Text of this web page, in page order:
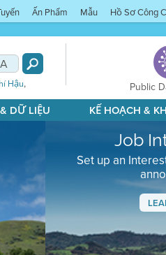
Ấn Phẩm Mẫu Hồ Sơ Công
Hậu, Public
DỮ LIỆU KẾ HOẠCH &
Job
Set up an